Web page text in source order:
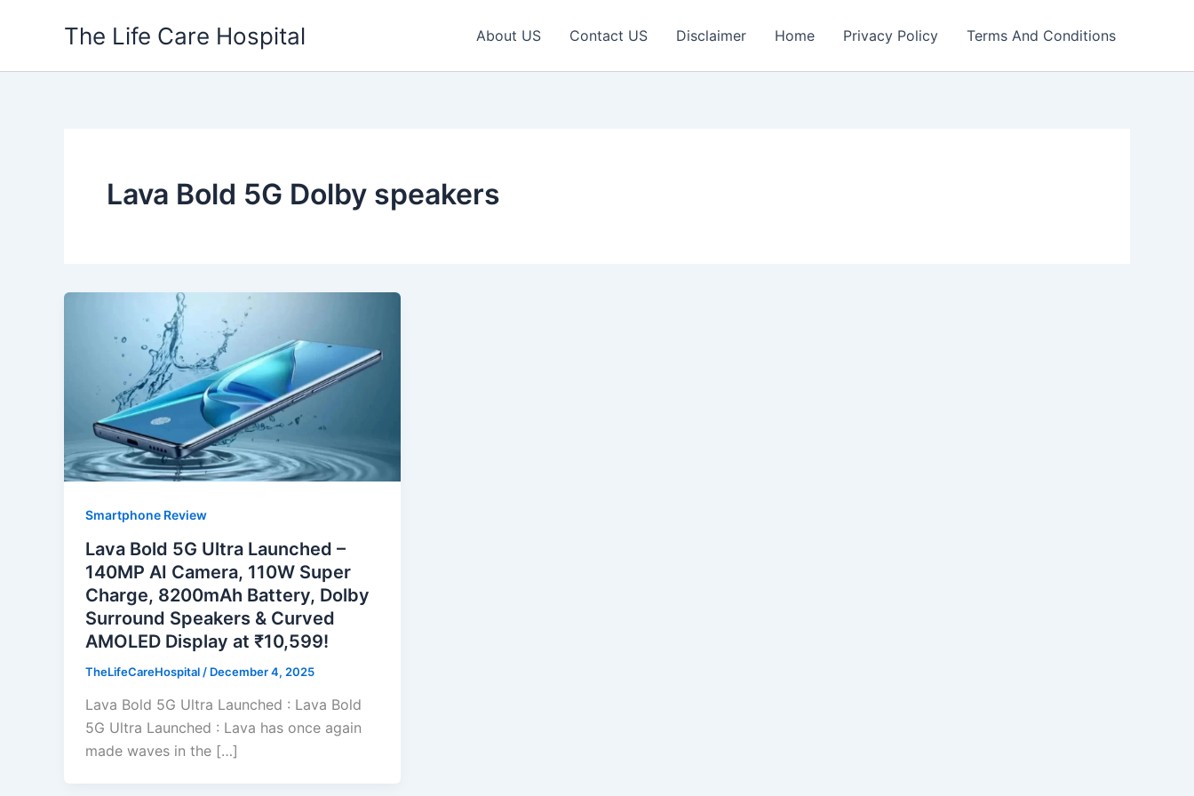
The Life Care Hospital About US Contact US Disclaimer Home Privacy Policy Terms And Conditions
Lava Bold 5G Dolby speakers
Smartphone Review
Lava Bold 5G Ultra Launched –
140MP AI Camera, 110W Super
Charge, 8200mAh Battery, Dolby
Surround Speakers & Curved
AMOLED Display at ₹10,599!
TheLifeCareHospital / December 4, 2025
Lava Bold 5G Ultra Launched : Lava Bold
5G Ultra Launched : Lava has once again
made waves in the […]